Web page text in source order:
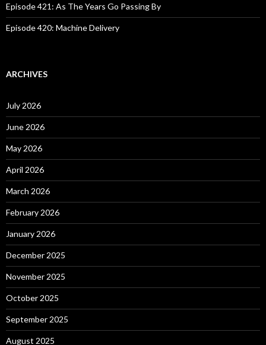
Episode 421: As The Years Go Passing By
Episode 420: Machine Delivery
ARCHIVES
July 2026
June 2026
May 2026
April 2026
March 2026
February 2026
January 2026
December 2025
November 2025
October 2025
September 2025
August 2025